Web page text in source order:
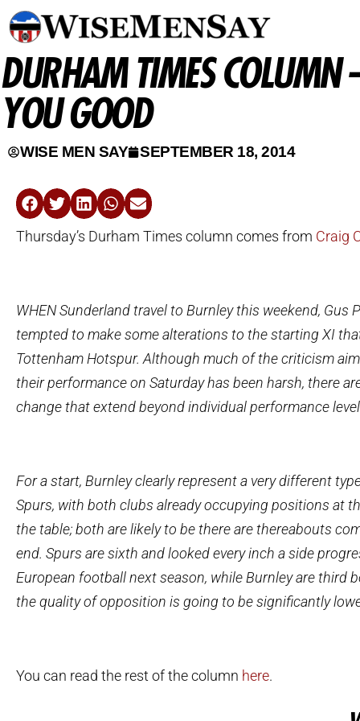
DURHAM TIMES
YOU GOOD
WISE MEN SAY SEPTEMBER 18, 2014
Thursday’s Durham Times column comes from Craig
WHEN Sunderland travel to Burnley this weekend, Gus
tempted to make some alterations to the starting XI
Tottenham Hotspur. Although much of the criticism
their performance on Saturday has been harsh, there
change that extend beyond individual performance
For a start, Burnley clearly represent a very different
Spurs, with both clubs already occupying positions at
the table; both are likely to be there are thereabouts
end. Spurs are sixth and looked every inch a side
European football next season, while Burnley are third
the quality of opposition is going to be significantly
You can read the rest of the column here.